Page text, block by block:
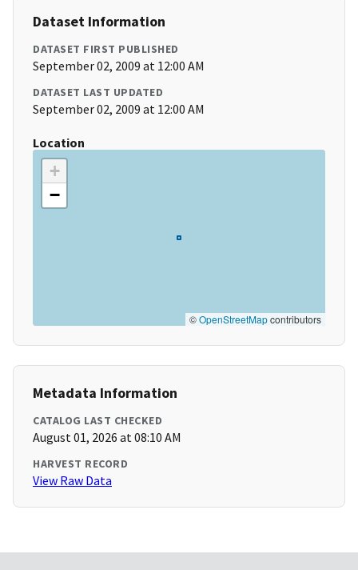
Dataset Information
DATASET FIRST PUBLISHED
September 02, 2009 at 12:00 AM
DATASET LAST UPDATED
September 02, 2009 at 12:00 AM
Location
+
−
©OpenStreetMapcontributors
Metadata Information
CATALOG LAST CHECKED
August 01, 2026 at 08:10 AM
HARVEST RECORD
View Raw Data